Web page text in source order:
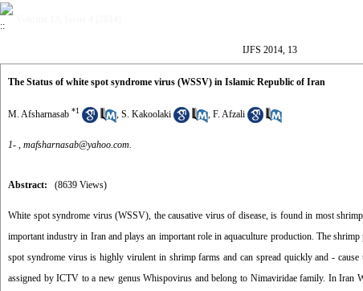
IJFS 2014, 13
The Status of white spot syndrome virus (WSSV) in Islamic Republic of Iran
M. Afsharnasab *1 , S. Kakoolaki , F. Afzali
1- , mafsharnasab@yahoo.com.
Abstract: (8639 Views)
White spot syndrome virus (WSSV), the causative virus of disease, is found in most
important industry in Iran and plays an important role in aquaculture production. The
spot syndrome virus is highly virulent in shrimp farms and can spread quickly and -
assigned by ICTV to a new genus Whispovirus and belong to Nimaviridae family. In Iran